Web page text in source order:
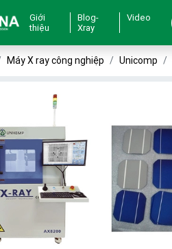
Giới
thiệu
Blog-
Xray
Video
Máy X ray công nghiệp Unicomp